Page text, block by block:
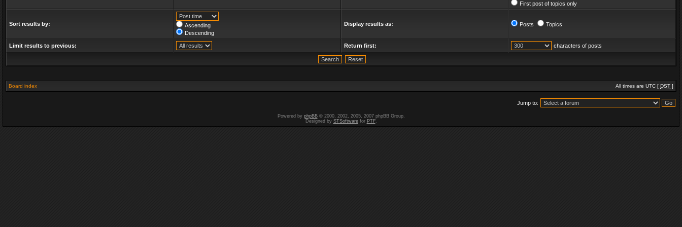
First post of topics only
Sort results by:
Ascending
Descending
Display results as: Posts Topics
Limit results to previous: Return first: characters of posts
Board index All times are UTC [ DST ]
Jump to:
Powered by phpBB© 2000, 2002, 2005, 2007 phpBB Group.
Designed by STSoftwarefor PTF.